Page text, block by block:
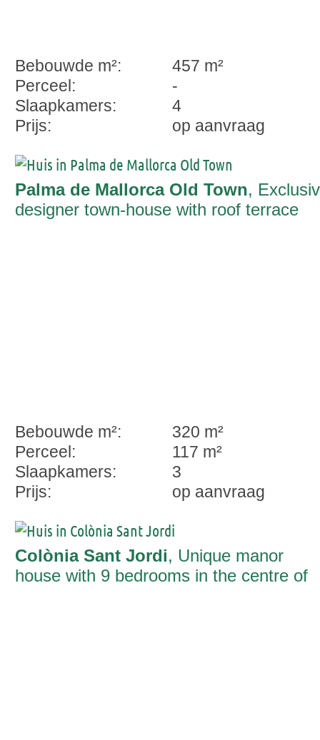
Bebouwde m²:
457 m²
Perceel:
-
Slaapkamers:
4
Prijs:
op aanvraag
Palma de Mallorca Old Town,
designer town-house with roof terrace
Bebouwde m²:
320 m²
Perceel:
117 m²
Slaapkamers:
3
Prijs:
op aanvraag
Colònia Sant Jordi, Unique manor
house with 9 bedrooms in the centre of